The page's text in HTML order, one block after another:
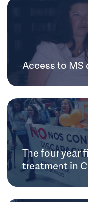
Access to MS
The four year
treatment in